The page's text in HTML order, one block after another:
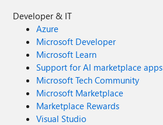
Developer & IT
Azure
Microsoft Developer
Microsoft Learn
Support for AI marketplace apps
Microsoft Tech Community
Microsoft Marketplace
Marketplace Rewards
Visual Studio